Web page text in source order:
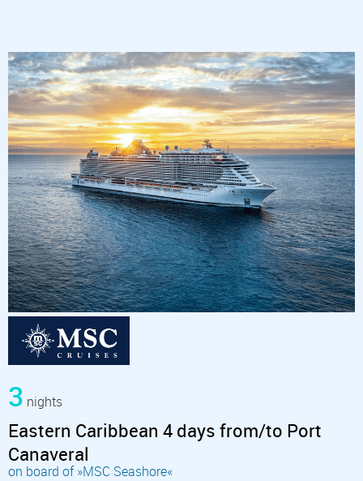
3 nights
Eastern Caribbean 4 days from/to Port
Canaveral
on board of »MSC Seashore«